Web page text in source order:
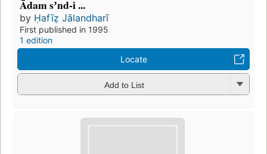
Ādam sʼnd-i ...
by Ḥafīẓ Jālandharī
First published in 1995
1 edition
Locate
Add to List